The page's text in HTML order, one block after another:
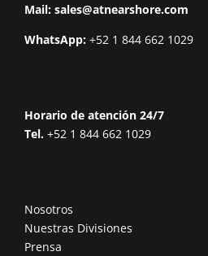
Mail: sales@atnearshore.com
WhatsApp: +52 1 844 662 1029
Horario de atención 24/7
Tel. +52 1 844 662 1029
Nosotros
Nuestras Divisiones
Prensa